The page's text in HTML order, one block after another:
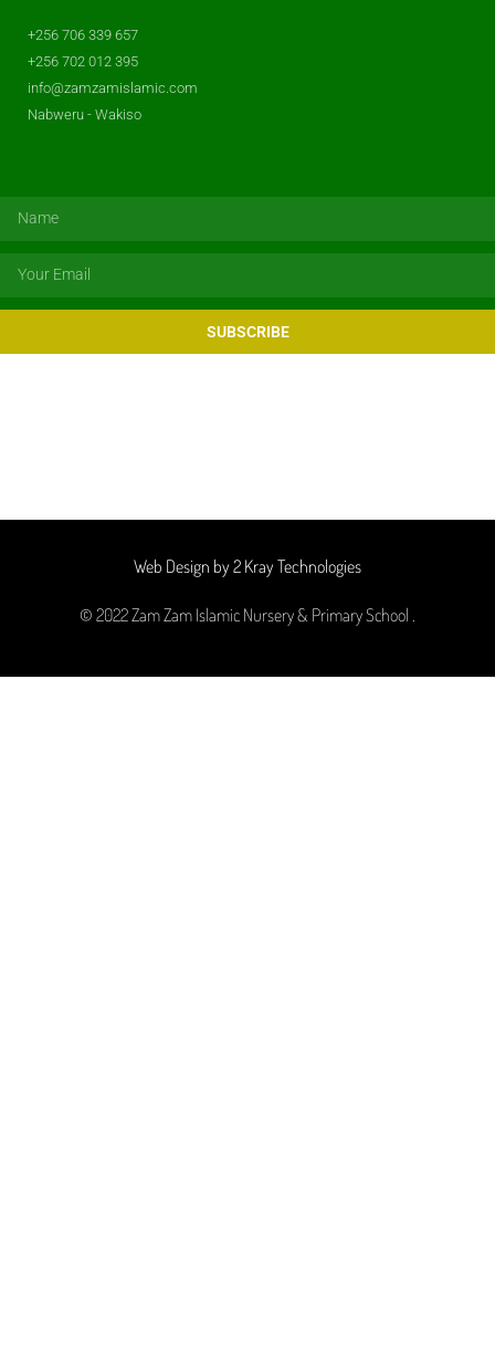
+256 706 339 657
+256 702 012 395
info@zamzamislamic.com
Nabweru - Wakiso
SUBSCRIBE
© 2022 Zam Zam Islamic Nursery & Primary School .
Web Design by 2 Kray Technologies